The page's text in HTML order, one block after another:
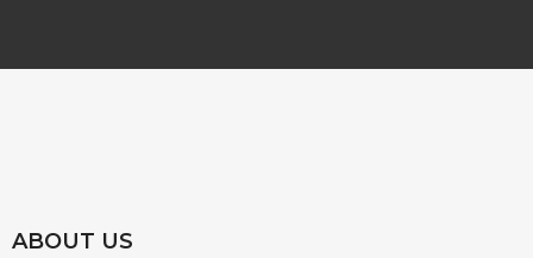
ABOUT US